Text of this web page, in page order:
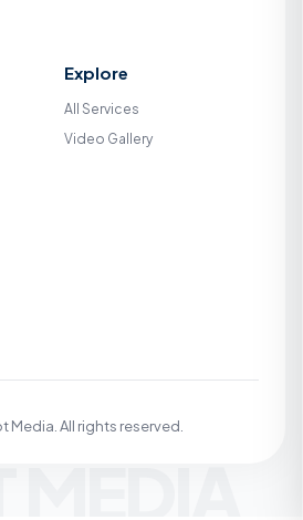
Explore
All Services
Video Gallery
Media. All rights reserved.